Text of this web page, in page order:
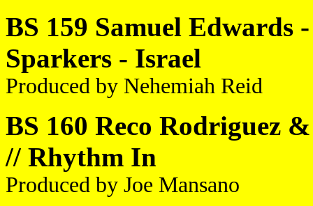
BS 159 Samuel
Sparkers - Israel
Produced by Nehemiah Reid
BS 160 Reco Rodriguez
// Rhythm In
Produced by Joe Mansano